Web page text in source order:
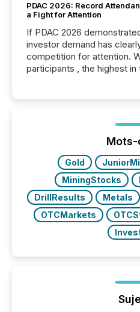
PDAC 2026: Record
a Fight for Attention
If PDAC 2026
investor demand has
competition for attention.
participants , the highest in
week, connecting with
the conference. Optimism
Gold
MiningStocks
DrillResults
Metals
OTCMarkets